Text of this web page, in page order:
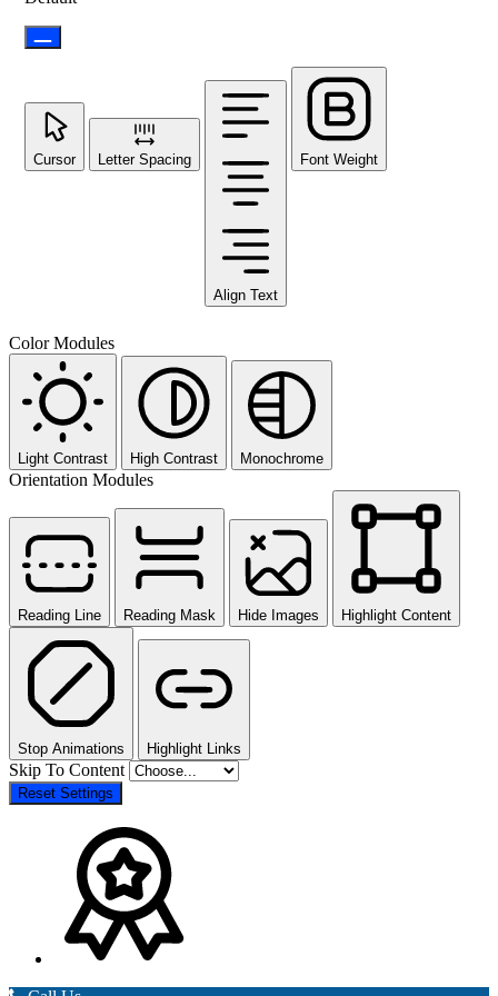
Cursor Letter Spacing
Align Text
Font Weight
Color Modules
Light Contrast High Contrast Monochrome
Orientation Modules
Reading Line Reading Mask Hide Images Highlight Content
Stop Animations Highlight Links
Skip To Content
Reset Settings